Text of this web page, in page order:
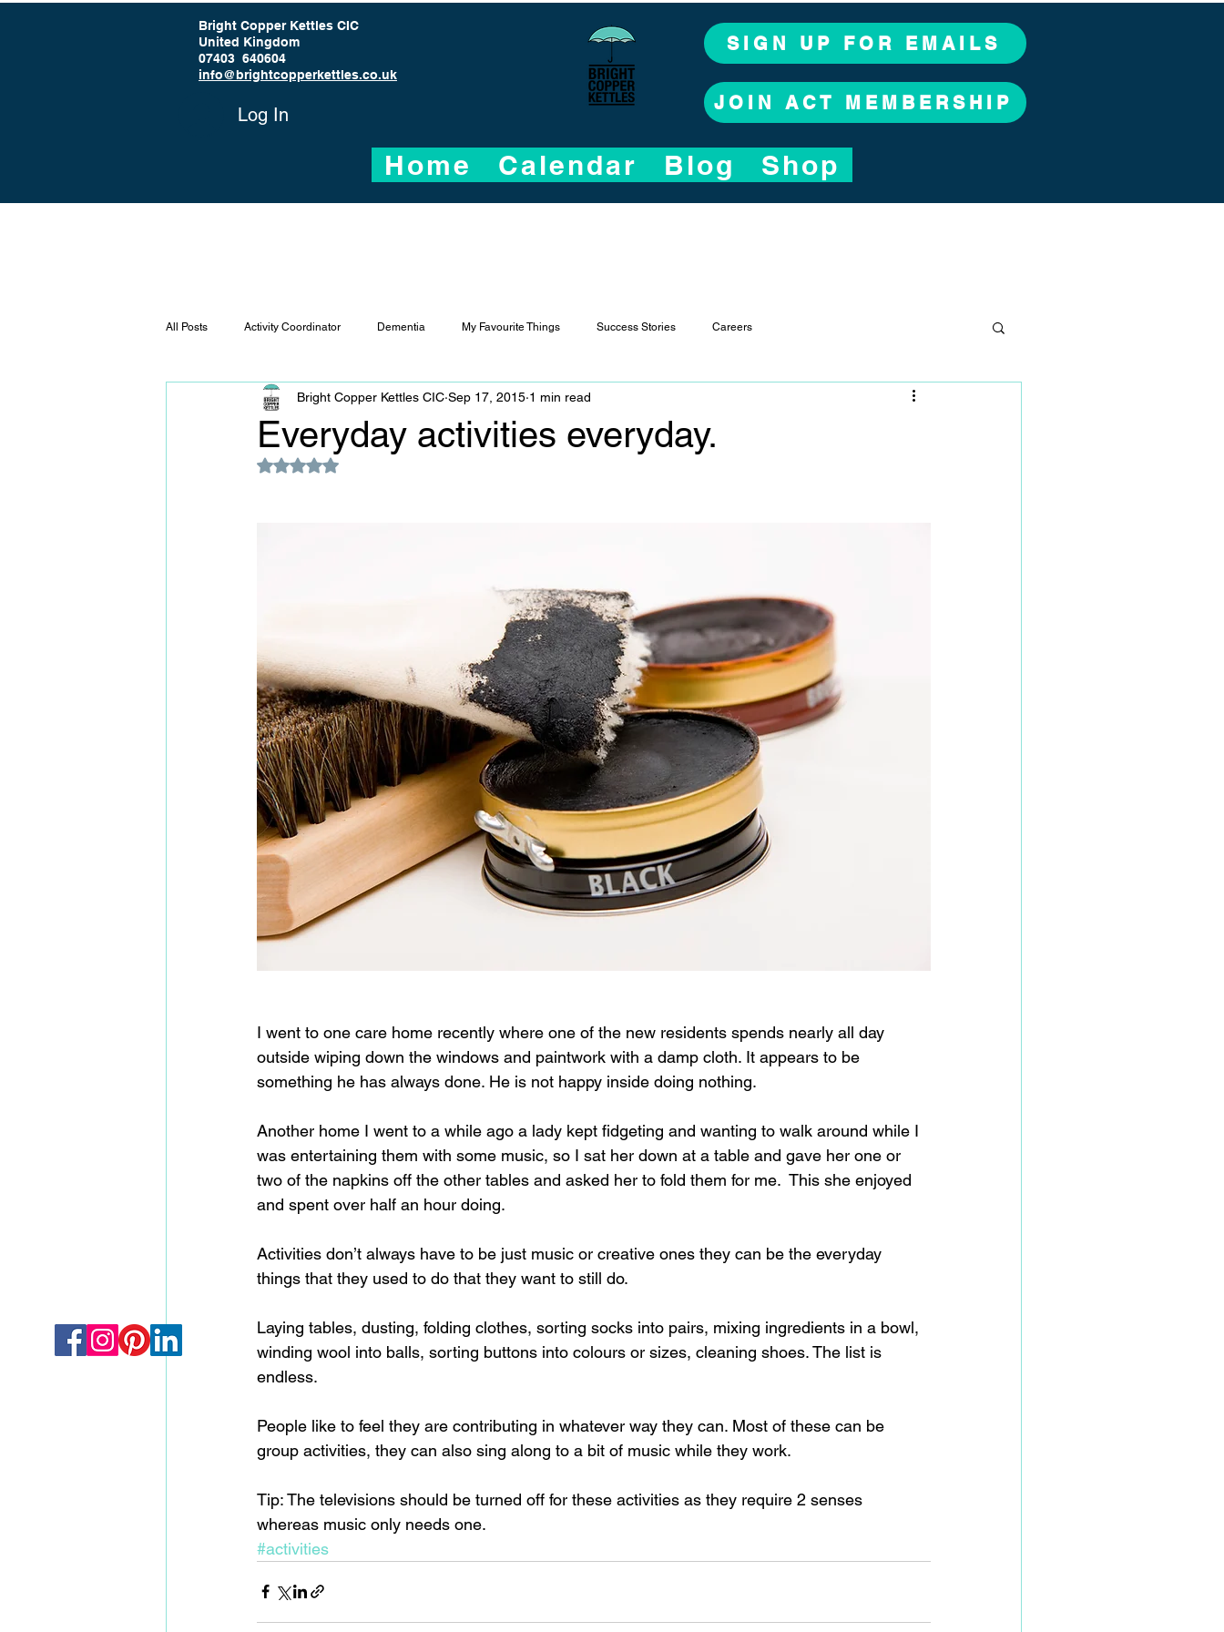
Bright Copper Kettles CIC
United Kingdom
07403 640604
info@brightcopperkettles.co.uk
Log In
SIGN UP FOR EMAILS
JOIN ACT MEMBERSHIP
Home Calendar Blog Shop
All Posts Activity Coordinator Dementia My Favourite Things Success Stories Careers
Everyday activities everyday.
Bright Copper Kettles CIC Sep 17, 2015 1 min read
Rated NaN out of 5 stars.
I went to one care home recently where one of the new residents spends nearly all day
outside wiping down the windows and paintwork with a damp cloth. It appears to be
something he has always done. He is not happy inside doing nothing.
Another home I went to a while ago a lady kept fidgeting and wanting to walk around while I
was entertaining them with some music, so I sat her down at a table and gave her one or
two of the napkins off the other tables and asked her to fold them for me.  This she enjoyed
and spent over half an hour doing.
Activities don’t always have to be just music or creative ones they can be the everyday
things that they used to do that they want to still do.
Laying tables, dusting, folding clothes, sorting socks into pairs, mixing ingredients in a bowl,
winding wool into balls, sorting buttons into colours or sizes, cleaning shoes. The list is
endless.
People like to feel they are contributing in whatever way they can. Most of these can be
group activities, they can also sing along to a bit of music while they work.
Tip: The televisions should be turned off for these activities as they require 2 senses
whereas music only needs one.
#activities